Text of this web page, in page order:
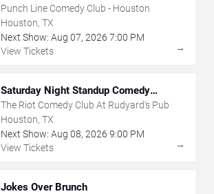
Punch Line Comedy Club - Houston
Houston, TX
Next Show: Aug 07, 2026 7:00 PM
View Tickets
→
Saturday Night Standup Comedy
Showcase
The Riot Comedy Club At Rudyard's Pub
Houston, TX
Next Show: Aug 08, 2026 9:00 PM
View Tickets
→
Jokes Over Brunch